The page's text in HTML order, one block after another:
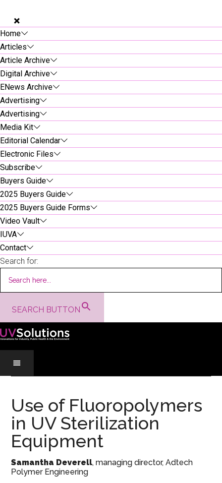
Home
Articles
Article Archive
Digital Archive
ENews Archive
Advertising
Advertising
Media Kit
Editorial Calendar
Electronic Files
Subscribe
Buyers Guide
2025 Buyers Guide
2025 Buyers Guide Forms
Video Vault
IUVA
Contact
Search for:
SEARCH BUTTON
main
content
secondary
menu
primary
sidebar
Use of Fluoropolymers
in UV Sterilization
Equipment
Samantha Deverell, managing director, Adtech
Polymer Engineering